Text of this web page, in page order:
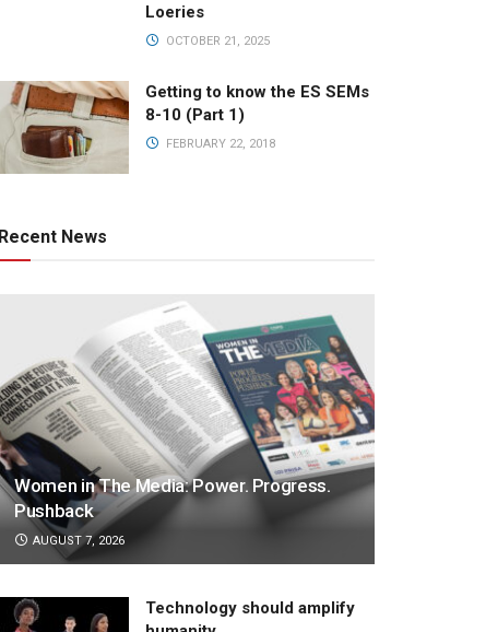
Loeries
OCTOBER 21, 2025
Getting to know the ES SEMs
8-10 (Part 1)
FEBRUARY 22, 2018
Recent News
Women in The Media: Power. Progress.
Pushback
AUGUST 7, 2026
Technology should amplify